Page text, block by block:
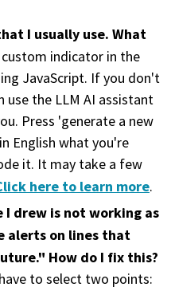
I usually use. What
custom indicator in the
JavaScript. If you don't
use the LLM AI assistant
Press 'generate a new
English what you're
it. It may take a few
here to learn more.
drew is not working as
alerts on lines that
How do I fix this?
to select two points: